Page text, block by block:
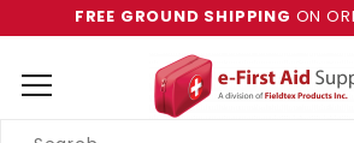
FREE GROUND SHIPPING ON